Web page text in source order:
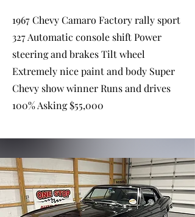
1967 Chevy Camaro Factory rally sport
327 Automatic console shift Power
steering and brakes Tilt wheel
Extremely nice paint and body Super
Chevy show winner Runs and drives
100% Asking $55,000